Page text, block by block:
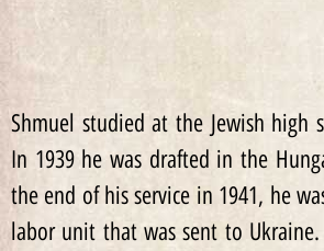
Shmuel studied at the Jewish high
In 1939 he was drafted in the
the end of his service in 1941, he
labor unit that was sent to